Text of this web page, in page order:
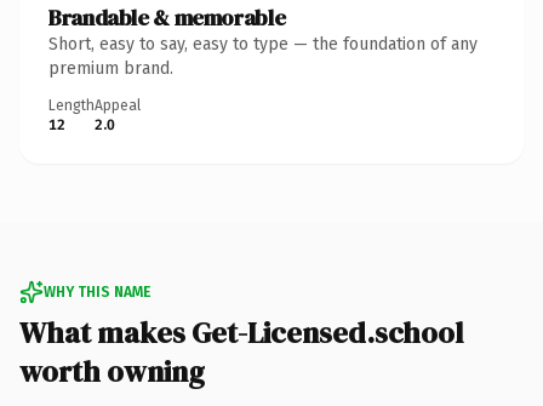
Brandable & memorable
Short, easy to say, easy to type — the foundation of any
premium brand.
Length
12
Appeal
2.0
WHY THIS NAME
What makes Get-Licensed.school
worth owning